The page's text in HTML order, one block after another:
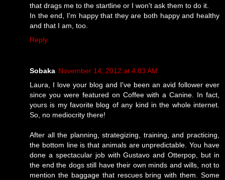
that drags me to the startline or I won't ask them to do it.
In the end, I'm happy that they are both happy and healthy
and that I am, too.
Reply
Sobaka November 14, 2012 at 4:03 AM
Laura, I love your blog and I've been an avid follower ever
since you were featured on Coffee with a Canine. In fact,
yours is my favorite blog of any kind in the whole internet.
So, no mediocrity there!
After all the planning, strategizing, training, and practicing,
the bottom line is that animals are unpredictable. You have
done a spectacular job with Gustavo and Otterpop, but in
the end the dogs still have their own minds and wills, not to
mention the baggage that rescues bring with them. Some